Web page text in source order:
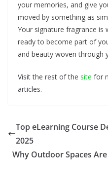
your memories, and give
moved by something as
Your signature fragrance is
ready to become part of
and beauty woven through
Visit the rest of the site for
articles.
Top eLearning Course
2025
Why Outdoor Spaces